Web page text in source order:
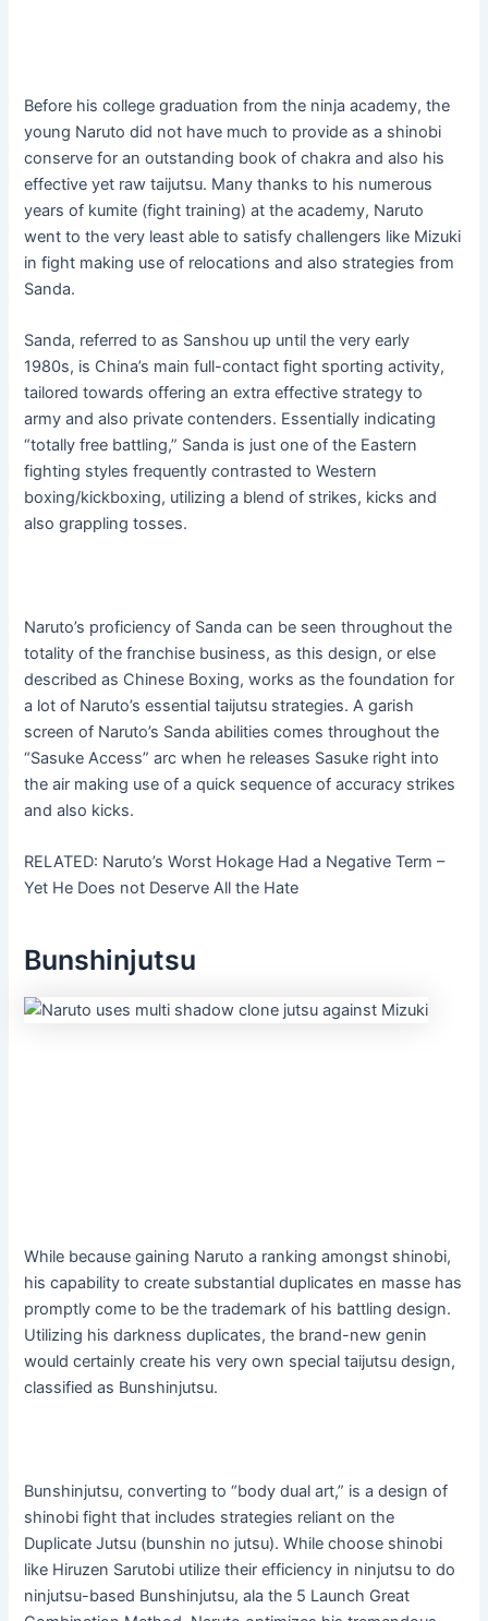
Before his college graduation from the ninja academy, the
young Naruto did not have much to provide as a shinobi
conserve for an outstanding book of chakra and also his
effective yet raw taijutsu. Many thanks to his numerous
years of kumite (fight training) at the academy, Naruto
went to the very least able to satisfy challengers like Mizuki
in fight making use of relocations and also strategies from
Sanda.
Sanda, referred to as Sanshou up until the very early
1980s, is China’s main full-contact fight sporting activity,
tailored towards offering an extra effective strategy to
army and also private contenders. Essentially indicating
“totally free battling,” Sanda is just one of the Eastern
fighting styles frequently contrasted to Western
boxing/kickboxing, utilizing a blend of strikes, kicks and
also grappling tosses.
Naruto’s proficiency of Sanda can be seen throughout the
totality of the franchise business, as this design, or else
described as Chinese Boxing, works as the foundation for
a lot of Naruto’s essential taijutsu strategies. A garish
screen of Naruto’s Sanda abilities comes throughout the
“Sasuke Access” arc when he releases Sasuke right into
the air making use of a quick sequence of accuracy strikes
and also kicks.
RELATED: Naruto’s Worst Hokage Had a Negative Term –
Yet He Does not Deserve All the Hate
Bunshinjutsu
While because gaining Naruto a ranking amongst shinobi,
his capability to create substantial duplicates en masse has
promptly come to be the trademark of his battling design.
Utilizing his darkness duplicates, the brand-new genin
would certainly create his very own special taijutsu design,
classified as Bunshinjutsu.
Bunshinjutsu, converting to “body dual art,” is a design of
shinobi fight that includes strategies reliant on the
Duplicate Jutsu (bunshin no jutsu). While choose shinobi
like Hiruzen Sarutobi utilize their efficiency in ninjutsu to do
ninjutsu-based Bunshinjutsu, ala the 5 Launch Great